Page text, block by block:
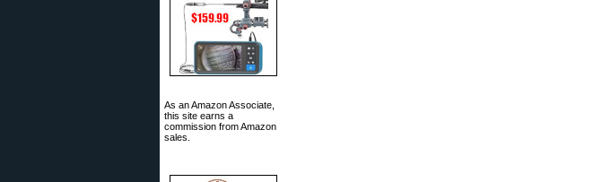
As an Amazon Associate,
this site earns a
commission from Amazon
sales.